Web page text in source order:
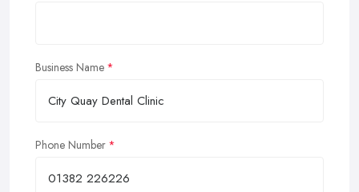
Business Name
Phone Number